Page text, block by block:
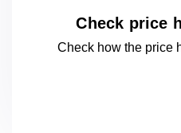
Check price
Check how the price